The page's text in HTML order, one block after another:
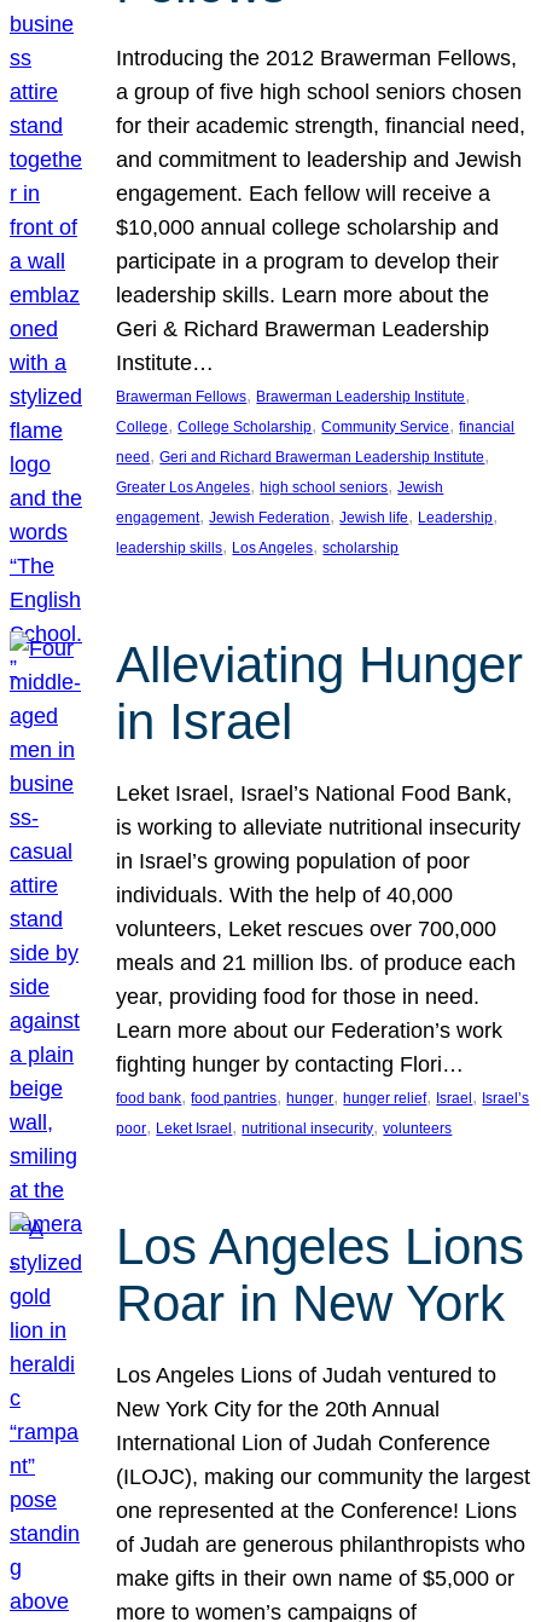
Introducing the 2012 Brawerman Fellows,
a group of five high school seniors chosen
for their academic strength, financial need,
and commitment to leadership and Jewish
engagement. Each fellow will receive a
$10,000 annual college scholarship and
participate in a program to develop their
leadership skills. Learn more about the
Geri & Richard Brawerman Leadership
Institute…
Brawerman Fellows, Brawerman Leadership Institute
College, College Scholarship, Community Service, financial
need, Geri and Richard Brawerman Leadership Institute
Greater Los Angeles, high school seniors, Jewish
engagement, Jewish Federation, Jewish life, Leadership
leadership skills, Los Angeles, scholarship
Alleviating Hunger
in Israel
Leket Israel, Israel’s National Food Bank,
is working to alleviate nutritional insecurity
in Israel’s growing population of poor
individuals. With the help of 40,000
volunteers, Leket rescues over 700,000
meals and 21 million lbs. of produce each
year, providing food for those in need.
Learn more about our Federation’s work
fighting hunger by contacting Flori…
food bank, food pantries, hunger, hunger relief, Israel , Israel’s
poor, Leket Israel , nutritional insecurity, volunteers
Los Angeles Lions
Roar in New York
Los Angeles Lions of Judah ventured to
New York City for the 20th Annual
International Lion of Judah Conference
(ILOJC), making our community the largest
one represented at the Conference! Lions
of Judah are generous philanthropists who
make gifts in their own name of $5,000 or
more to women’s campaigns of